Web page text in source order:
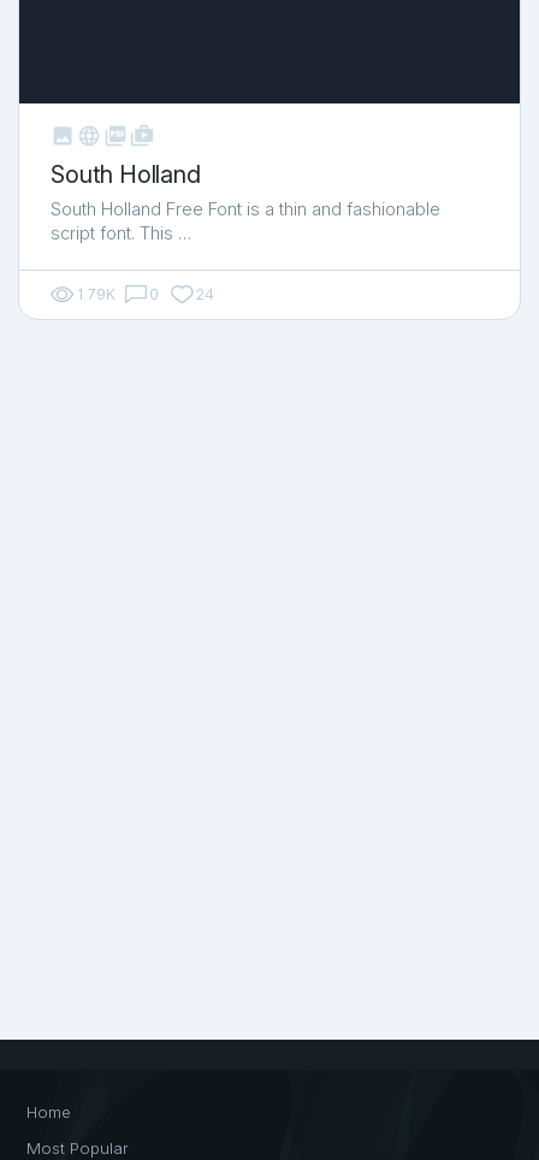
   shop_two
South Holland
South Holland Free Font is a thin and fashionable
script font. This …
1.79K 0 24
Home
Most Popular